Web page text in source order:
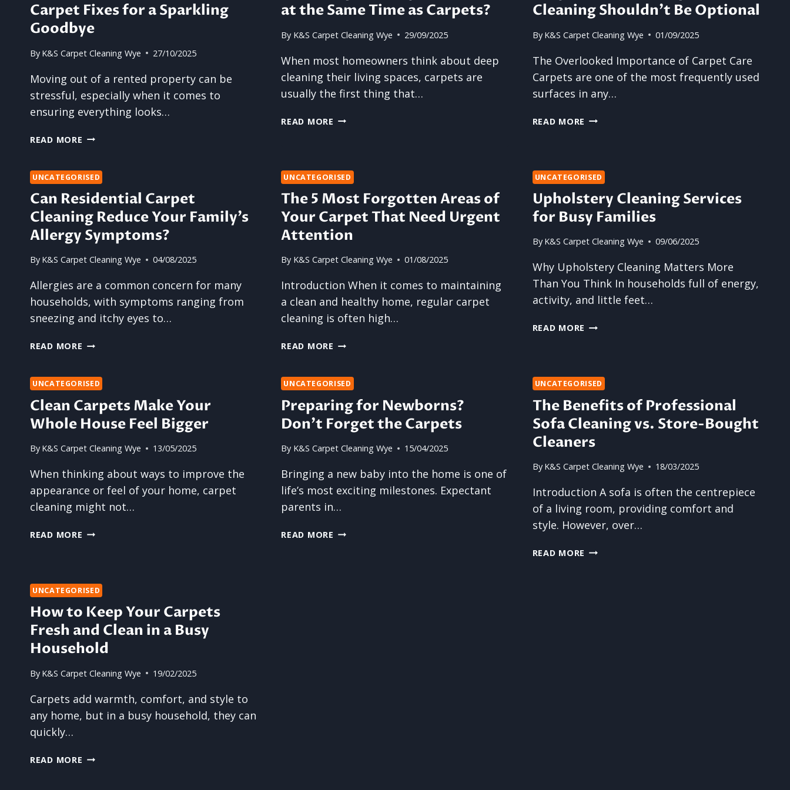
Carpet Fixes for a Sparkling
Goodbye
By K&S Carpet Cleaning Wye 27/10/2025
Moving out of a rented property can be
stressful, especially when it comes to
ensuring everything looks…
READ MORE LAST-
OF
LEASE
CARPET
FIXES
FOR
SPARKLING
at the Same Time as Carpets?
By K&S Carpet Cleaning Wye 29/09/2025
When most homeowners think about deep
cleaning their living spaces, carpets are
usually the first thing that…
READ MORE SHOULD
AT
THE
SAME
TIME
AS
CARPETS?
Cleaning Shouldn’t Be Optional
By K&S Carpet Cleaning Wye 01/09/2025
The Overlooked Importance of Carpet Care
Carpets are one of the most frequently used
surfaces in any…
READ MORE WHY
SHOULDN’T
BE
OPTIONAL
UNCATEGORISED
Can Residential Carpet
Cleaning Reduce Your Family’s
Allergy Symptoms?
By K&S Carpet Cleaning Wye 04/08/2025
Allergies are a common concern for many
households, with symptoms ranging from
sneezing and itchy eyes to…
READ MORE CAN
CLEANING
YOUR
FAMILY’S
SYMPTOMS?
UNCATEGORISED
The 5 Most Forgotten Areas of
Your Carpet That Need Urgent
Attention
By K&S Carpet Cleaning Wye 01/08/2025
Introduction When it comes to maintaining
a clean and healthy home, regular carpet
cleaning is often high…
READ MORE THE
FORGOTTEN
AREAS
OF
YOUR
THAT
URGENT
ATTENTION
UNCATEGORISED
Upholstery Cleaning Services
for Busy Families
By K&S Carpet Cleaning Wye 09/06/2025
Why Upholstery Cleaning Matters More
Than You Think In households full of energy,
activity, and little feet…
READ MORE UPHOLSTERY
BUSY
FAMILIES
UNCATEGORISED
Clean Carpets Make Your
Whole House Feel Bigger
By K&S Carpet Cleaning Wye 13/05/2025
When thinking about ways to improve the
appearance or feel of your home, carpet
cleaning might not…
READ MORE CLEAN
WHOLE
HOUSE
FEEL
BIGGER
UNCATEGORISED
Preparing for Newborns?
Don’t Forget the Carpets
By K&S Carpet Cleaning Wye 15/04/2025
Bringing a new baby into the home is one of
life’s most exciting milestones. Expectant
parents in…
READ MORE PREPARING
UNCATEGORISED
The Benefits of Professional
Sofa Cleaning vs. Store-Bought
Cleaners
By K&S Carpet Cleaning Wye 18/03/2025
Introduction A sofa is often the centrepiece
of a living room, providing comfort and
style. However, over…
READ MORE THE
UNCATEGORISED
How to Keep Your Carpets
Fresh and Clean in a Busy
Household
By K&S Carpet Cleaning Wye 19/02/2025
Carpets add warmth, comfort, and style to
any home, but in a busy household, they can
quickly…
READ MORE HOW